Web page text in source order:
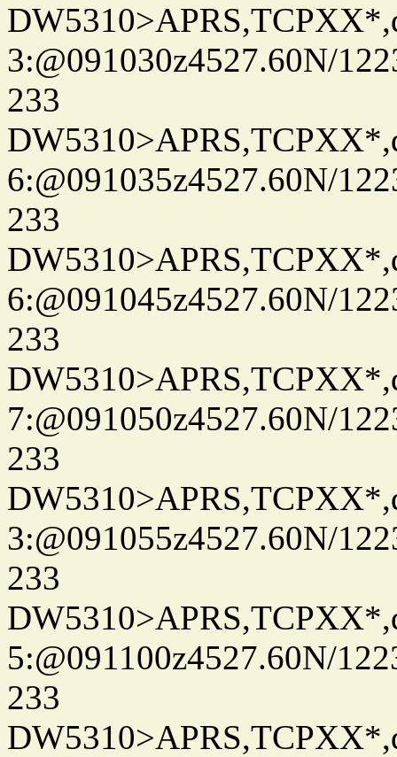
3:@091030z4527.60N/
233
6:@091035z4527.60N/
233
6:@091045z4527.60N/
233
7:@091050z4527.60N/
233
3:@091055z4527.60N/
233
5:@091100z4527.60N/
233